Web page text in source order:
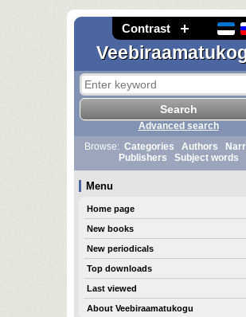
Contrast
Advanced search
Browse: Categories Authors
Publishers
Subject words
Menu
Home page
New books
New periodicals
Top downloads
Last viewed
About Veebiraamatukogu